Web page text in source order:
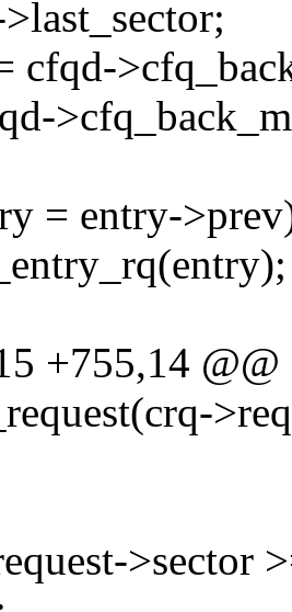
cfqd-
= entry-
+755,14 @@
>sector